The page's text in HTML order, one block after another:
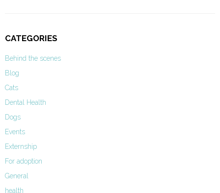
CATEGORIES
Behind the scenes
Blog
Cats
Dental Health
Dogs
Events
Externship
For adoption
General
health